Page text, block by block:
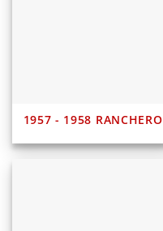
1957 - 1958 RANCHERO